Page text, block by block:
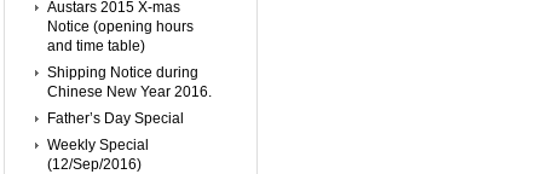
Austars 2015 X-mas
Notice (opening hours
and time table)
Shipping Notice during
Chinese New Year 2016.
Father’s Day Special
Weekly Special
(12/Sep/2016)